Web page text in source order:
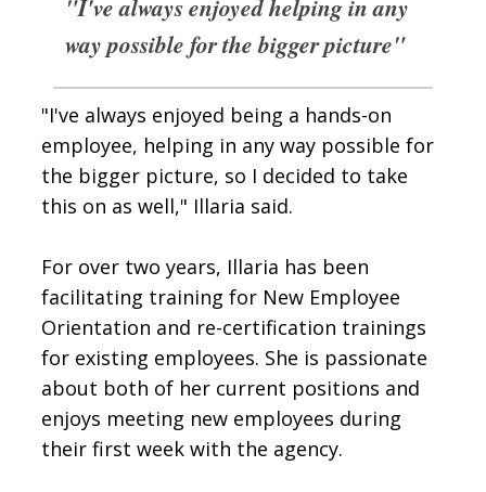
"I've always enjoyed helping in any
way possible for the bigger picture"
"I've always enjoyed being a hands-on
employee, helping in any way possible for
the bigger picture, so I decided to take
this on as well," Illaria said.
For over two years, Illaria has been
facilitating training for New Employee
Orientation and re-certification trainings
for existing employees. She is passionate
about both of her current positions and
enjoys meeting new employees during
their first week with the agency.